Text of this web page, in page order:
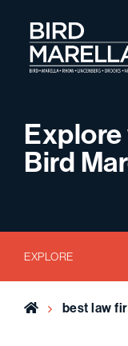
Bird
Explore
Bird
EXPLORE
Home best law